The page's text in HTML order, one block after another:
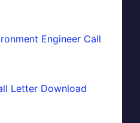
Engineer Call
Letter Download